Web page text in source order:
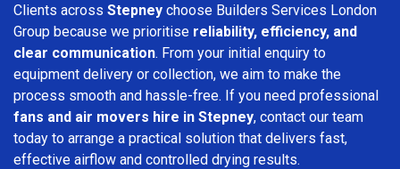
Clients across Stepney choose Builders Services London
Group because we prioritise reliability, efficiency, and
clear communication. From your initial enquiry to
equipment delivery or collection, we aim to make the
process smooth and hassle-free. If you need professional
fans and air movers hire in Stepney, contact our team
today to arrange a practical solution that delivers fast,
effective airflow and controlled drying results.